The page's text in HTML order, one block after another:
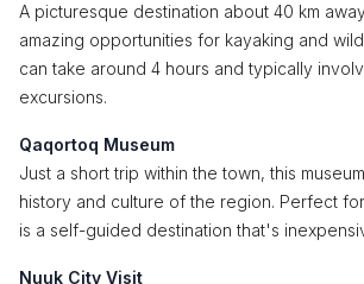
A picturesque destination about 40 km
amazing opportunities for kayaking and
can take around 4 hours and typically
excursions.
Qaqortoq Museum
Just a short trip within the town, this
history and culture of the region. Perfect
is a self-guided destination that's
Nuuk City Visit